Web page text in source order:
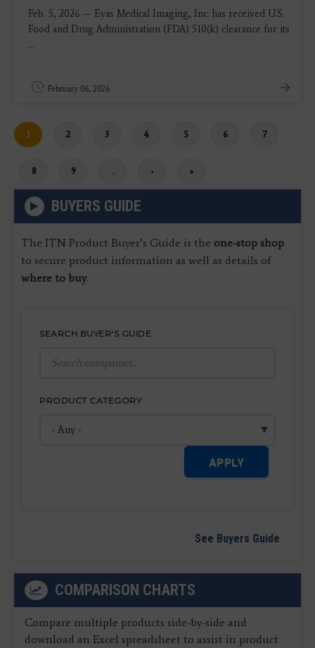
Feb. 5, 2026 — Eyas Medical Imaging, Inc. has received U.S.
Food and Drug Administration (FDA) 510(k) clearance for its
...
February 06, 2026
Current
page
1 Page
2 Page
3 Page
4 Page
5 Page
6 Page
7
Page
8 Page
9
Next
›
Last
»
BUYERS GUIDE
The ITN Product Buyer’s Guide is the one-stop shop
to secure product information as well as details of
where to buy.
SEARCH BUYER'S GUIDE
PRODUCT CATEGORY
APPLY
See Buyers Guide
COMPARISON CHARTS
Compare multiple products side-by-side and
download an Excel spreadsheet to assist in product